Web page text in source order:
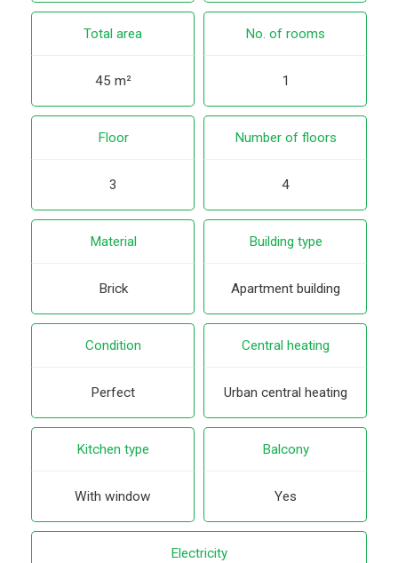
Total area
45 m²
No. of rooms
1
Floor
3
Number of floors
4
Material
Brick
Building type
Apartment building
Condition
Perfect
Central heating
Urban central heating
Kitchen type
With window
Balcony
Yes
Electricity